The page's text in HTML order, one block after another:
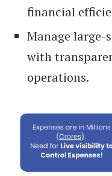
financial
Manage large-
with
operations.